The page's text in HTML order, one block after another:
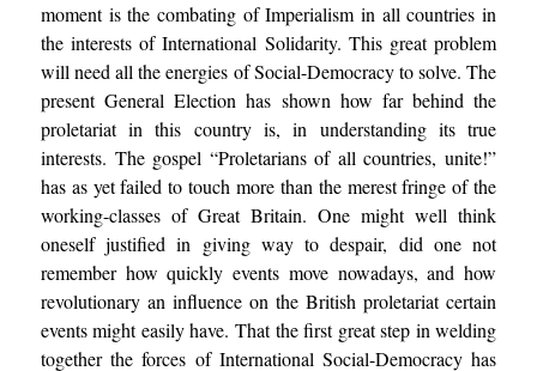
moment is the combating of Imperialism in all countries in
the interests of International Solidarity. This great problem
will need all the energies of Social-Democracy to solve. The
present General Election has shown how far behind the
proletariat in this country is, in understanding its true
interests. The gospel “Proletarians of all countries, unite!”
has as yet failed to touch more than the merest fringe of the
working-classes of Great Britain. One might well think
oneself justified in giving way to despair, did one not
remember how quickly events move nowadays, and how
revolutionary an influence on the British proletariat certain
events might easily have. That the first great step in welding
together the forces of International Social-Democracy has